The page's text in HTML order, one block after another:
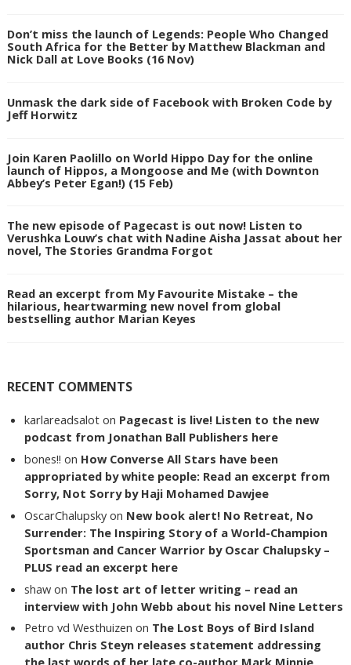
Don’t miss the launch of Legends: People Who Changed
South Africa for the Better by Matthew Blackman and
Nick Dall at Love Books (16 Nov)
Unmask the dark side of Facebook with Broken Code by
Jeff Horwitz
Join Karen Paolillo on World Hippo Day for the online
launch of Hippos, a Mongoose and Me (with Downton
Abbey’s Peter Egan!) (15 Feb)
The new episode of Pagecast is out now! Listen to
Verushka Louw’s chat with Nadine Aisha Jassat about her
novel, The Stories Grandma Forgot
Read an excerpt from My Favourite Mistake – the
hilarious, heartwarming new novel from global
bestselling author Marian Keyes
RECENT COMMENTS
karlareadsalot on Pagecast is live! Listen to the new
podcast from Jonathan Ball Publishers here
bones!! on How Converse All Stars have been
appropriated by white people: Read an excerpt from
Sorry, Not Sorry by Haji Mohamed Dawjee
OscarChalupsky on New book alert! No Retreat, No
Surrender: The Inspiring Story of a World-Champion
Sportsman and Cancer Warrior by Oscar Chalupsky –
PLUS read an excerpt here
shaw on The lost art of letter writing – read an
interview with John Webb about his novel Nine Letters
Petro vd Westhuizen on The Lost Boys of Bird Island
author Chris Steyn releases statement addressing